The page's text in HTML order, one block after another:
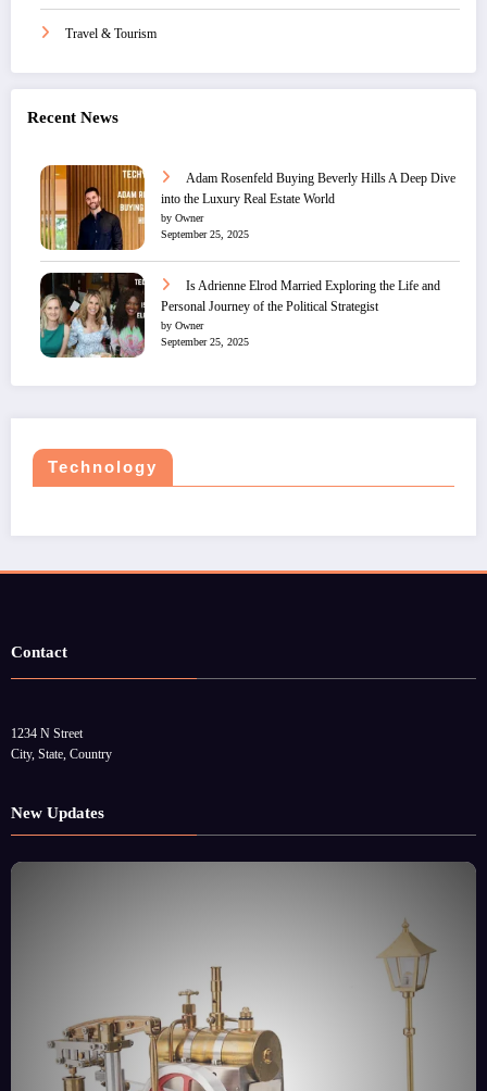
Travel & Tourism
Recent News
Adam Rosenfeld Buying Beverly Hills A Deep Dive
into the Luxury Real Estate World
by Owner
September 25, 2025
Is Adrienne Elrod Married Exploring the Life and
Personal Journey of the Political Strategist
by Owner
September 25, 2025
Technology
Contact
1234 N Street
City, State, Country
New Updates